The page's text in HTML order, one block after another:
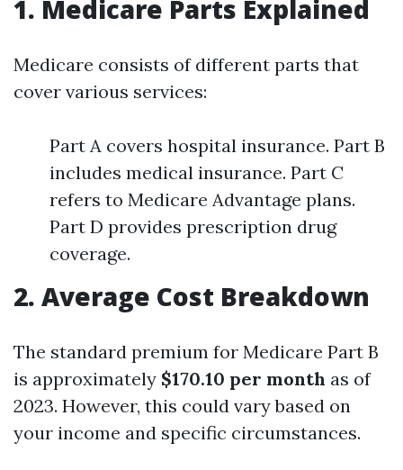
1. Medicare Parts Explained
Medicare consists of different parts that
cover various services:
Part A covers hospital insurance. Part B
includes medical insurance. Part C
refers to Medicare Advantage plans.
Part D provides prescription drug
coverage.
2. Average Cost Breakdown
The standard premium for Medicare Part B
is approximately $170.10 per month as of
2023. However, this could vary based on
your income and specific circumstances.